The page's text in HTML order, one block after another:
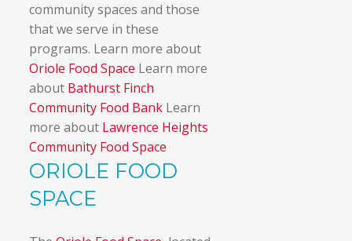
community spaces and those
that we serve in these
programs. Learn more about
Oriole Food Space Learn more
about Bathurst Finch
Community Food Bank Learn
more about Lawrence Heights
Community Food Space
ORIOLE FOOD
SPACE